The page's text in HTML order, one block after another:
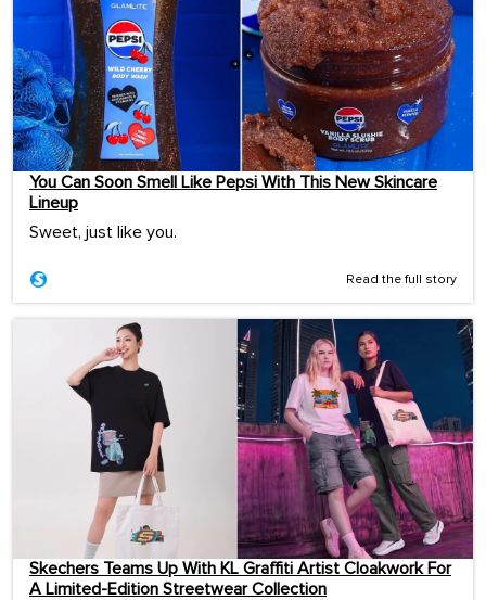
You Can Soon Smell Like Pepsi With This New Skincare
Lineup
Sweet, just like you.
Read the full story
Skechers Teams Up With KL Graffiti Artist Cloakwork For
A Limited-Edition Streetwear Collection